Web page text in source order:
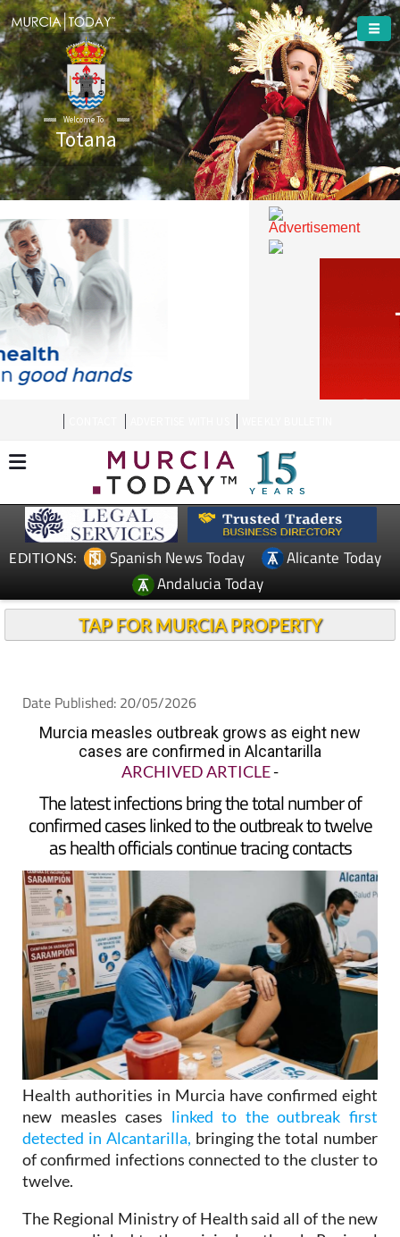
Totana
CONTACT ADVERTISE WITH US WEEKLY BULLETIN
Spanish News Today
Andalucia Today
Date Published: 20/05/2026
Murcia measles outbreak grows as eight new
cases are confirmed in Alcantarilla
ARCHIVED ARTICLE-
The latest infections bring the total number of
confirmed cases linked to the outbreak to twelve
as health officials continue tracing contacts
Health authorities in Murcia have confirmed eight
new measles caseslinked to the outbreak first
detected in Alcantarilla,bringing the total number
of confirmed infections connected to the cluster to
twelve.